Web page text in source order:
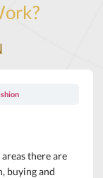
there are
buying and